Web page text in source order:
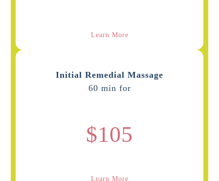
Learn More
Initial Remedial Massage
60 min for
$105
Learn More